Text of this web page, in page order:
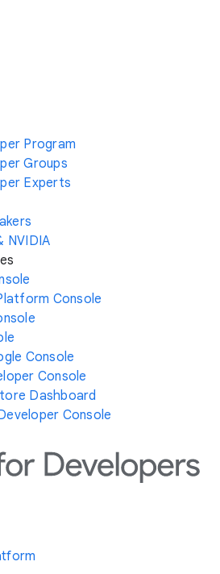
Program
Groups
Experts
NVIDIA
Console
Console
Console
Dashboard
Console